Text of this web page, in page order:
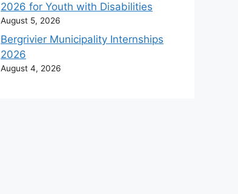
2026 for Youth with Disabilities
August 5, 2026
Bergrivier Municipality Internships
2026
August 4, 2026